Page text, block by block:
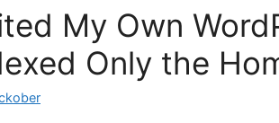
My Own
Only the